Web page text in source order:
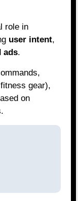
role in
user intent,
ads.
gear),
on